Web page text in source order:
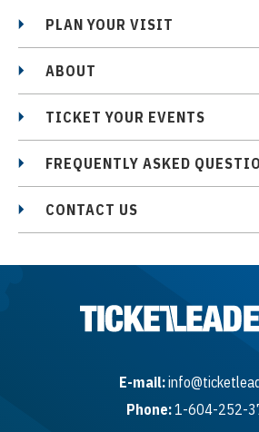
PLAN YOUR VISIT
ABOUT
TICKET YOUR EVENTS
FREQUENTLY ASKED
CONTACT US
E-mail:
Phone:1-604-252-